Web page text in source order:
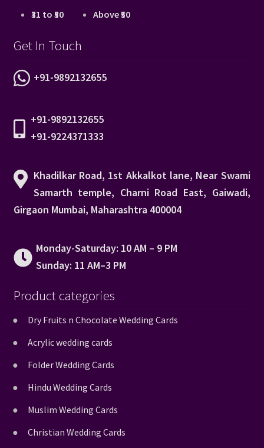
₹31 to ₹50
Above ₹50
Get In Touch
+91-9892132655
+91-9892132655
+91-9224371333
Khadilkar Road, 1st Akkalkot lane, Near Swami
Samarth temple, Charni Road East, Gaiwadi,
Girgaon Mumbai, Maharashtra 400004
Monday-Saturday: 10 AM – 9 PM
Sunday: 11 AM–3 PM
Product categories
Dry Fruits n Chocolate Wedding Cards
Acrylic wedding cards
Folder Wedding Cards
Hindu Wedding Cards
Muslim Wedding Cards
Christian Wedding Cards